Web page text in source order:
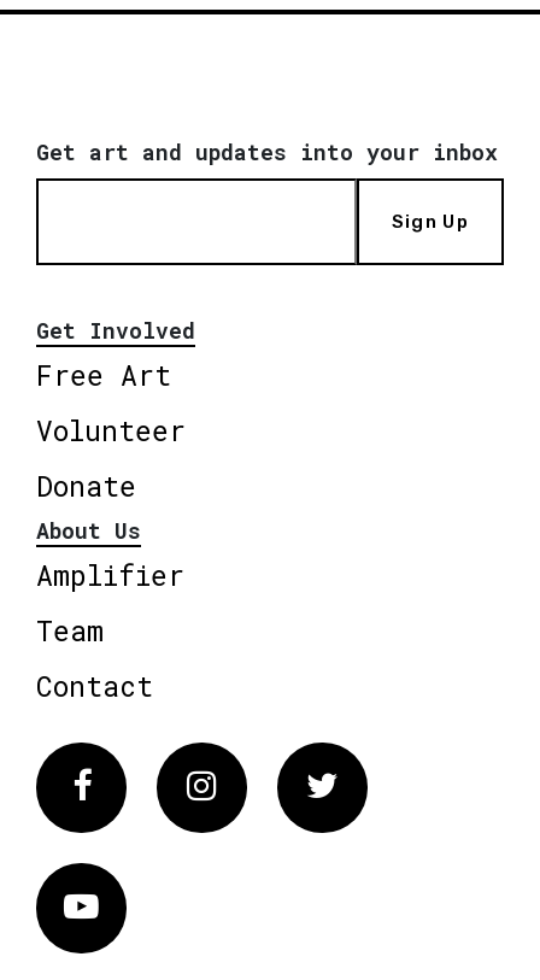
Get art and updates into your inbox
Sign Up
Get Involved
Free Art
Volunteer
Donate
About Us
Amplifier
Team
Contact
FacebookInstagram Twitter
Vimeo